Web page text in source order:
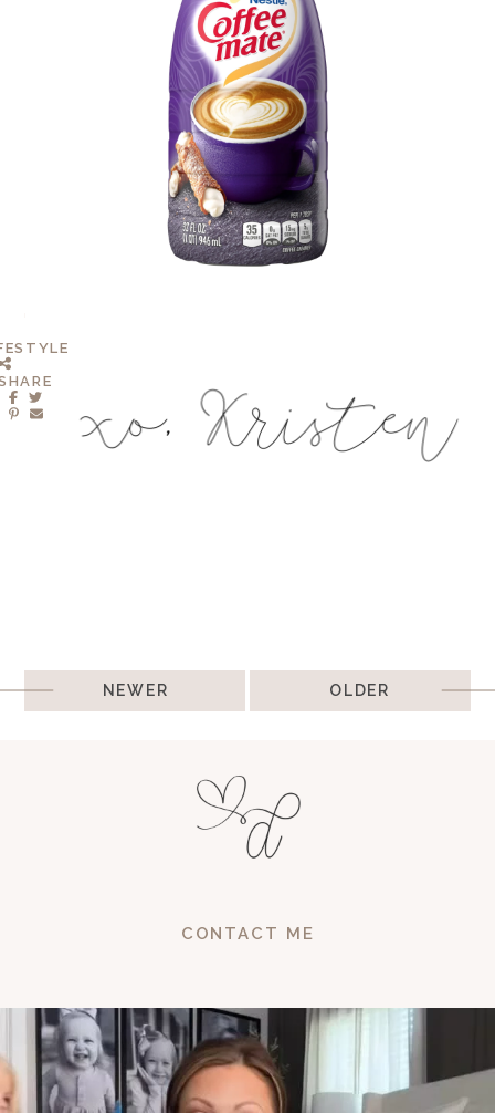
Post
navigation
OLDER
NEWER
CONTACT ME
and sa